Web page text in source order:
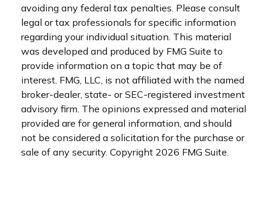
avoiding any federal tax penalties. Please consult
legal or tax professionals for specific information
regarding your individual situation. This material
was developed and produced by FMG Suite to
provide information on a topic that may be of
interest. FMG, LLC, is not affiliated with the named
broker-dealer, state- or SEC-registered investment
advisory firm. The opinions expressed and material
provided are for general information, and should
not be considered a solicitation for the purchase or
sale of any security. Copyright 2026 FMG Suite.